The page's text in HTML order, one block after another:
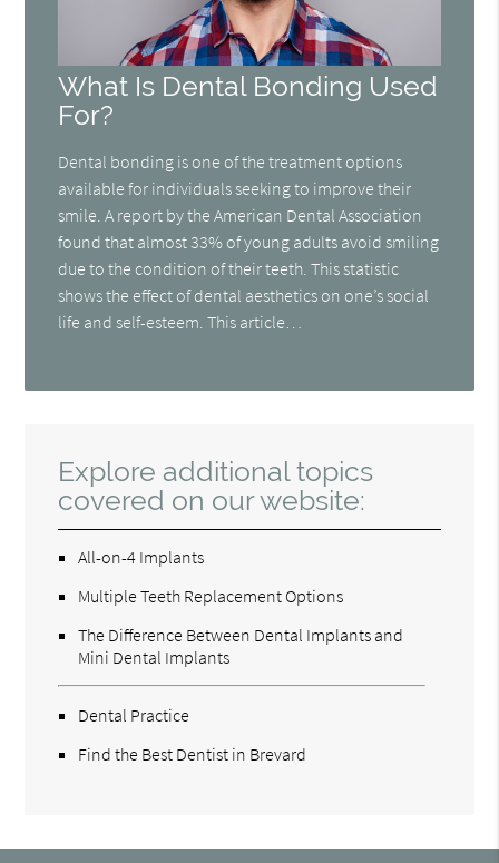
What Is Dental Bonding Used
For?
Dental bonding is one of the treatment options
available for individuals seeking to improve their
smile. A report by the American Dental Association
found that almost 33% of young adults avoid smiling
due to the condition of their teeth. This statistic
shows the effect of dental aesthetics on one’s social
life and self-esteem. This article…
Explore additional topics
covered on our website:
All-on-4 Implants
Multiple Teeth Replacement Options
The Difference Between Dental Implants and
Mini Dental Implants
Dental Practice
Find the Best Dentist in Brevard